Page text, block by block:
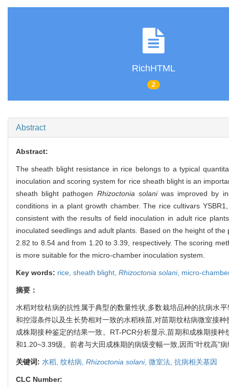
RichHTML
2
Abstract
Abstract:
The sheath blight resistance in rice belongs to a typical
inoculation and scoring system for rice sheath blight is an
sheath blight pathogen Rhizoctonia solaniwas improved by
conditions in a plant growth chamber. The rice cultivars
consistent with the results of field inoculation in adult rice
inoculated seedlings and adult plants. Based on the height of
2.82 to 8.54 and from 1.20 to 3.39, respectively. The scoring
is more suitable for the micro-chamber inoculation system.
Key words: rice, sheath blight, Rhizoctonia solani, micro-
摘要：
水稻对纹枯病的抗性属于典型的数量性状,多数栽培品种的抗病水
和控湿条件以及生长势相对一致的水稻秧苗,对苗期纹枯病微室接
成株期接种鉴定的结果一致。RT-PCR分析显示,苗期和成株期接
和1.20~3.39级。前者与大田成株期的病级变幅一致,因而“叶枕高”
关键词: 水稻, 纹枯病, Rhizoctonia solani, 微室法, 抗病相关基因
CLC Number: